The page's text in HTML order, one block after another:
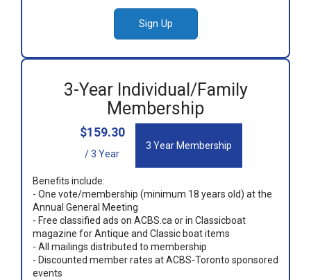
Sign Up
3-Year Individual/Family
Membership
$159.30
/ 3 Year
3 Year Membership
Benefits include:
- One vote/membership (minimum 18 years old) at the
Annual General Meeting
- Free classified ads on ACBS.ca or in Classicboat
magazine for Antique and Classic boat items
- All mailings distributed to membership
- Discounted member rates at ACBS-Toronto sponsored
events